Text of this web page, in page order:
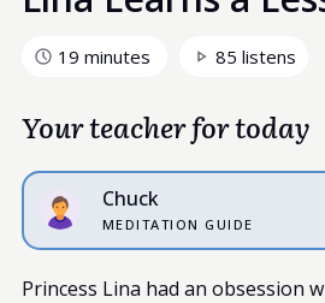
19 minutes 85 listens
Your teacher for today
Chuck
MEDITATION GUIDE
Princess Lina had an obsession